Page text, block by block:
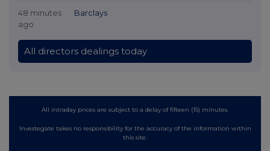
48 minutes
ago
Barclays
All directors dealings today
All intraday prices are subject to a delay of fifteen (15) minutes.
Investegate takes no responsibility for the accuracy of the information within
this site.